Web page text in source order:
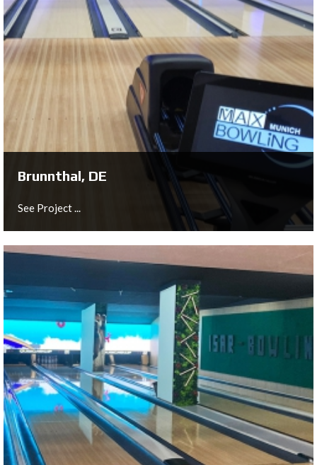
Oulu, FI
See Project ...
Brunnthal, DE
See Project ...
Brunnthal, DE
See Project ...